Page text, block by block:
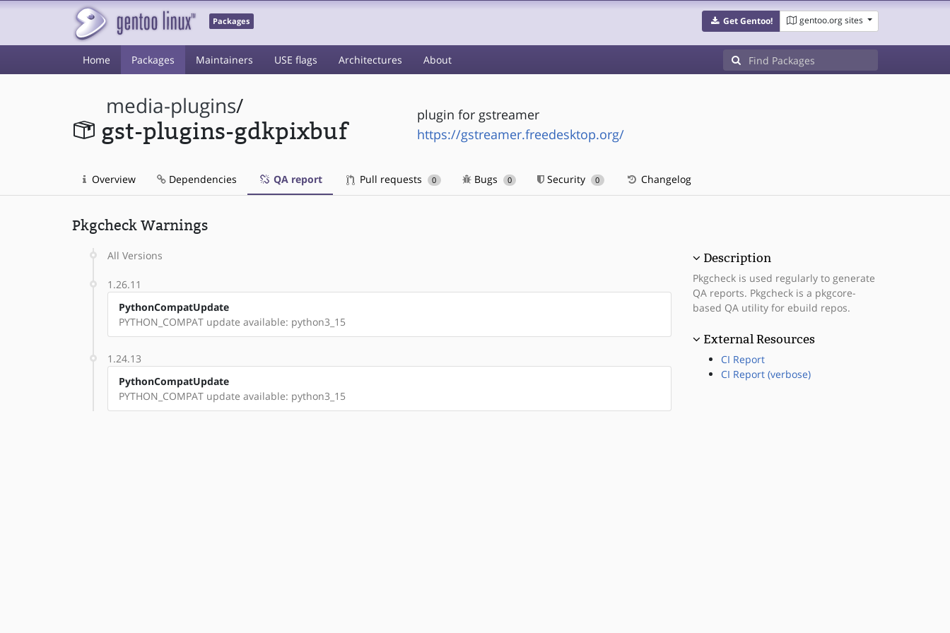
Packages Get Gentoo! gentoo.org sites
Home Packages Maintainers USE flags Architectures About
media-plugins/
gst-plugins-gdkpixbuf
plugin for gstreamer
https://gstreamer.freedesktop.org/
Overview Dependencies QA report Pull requests 0 Bugs 0 Security 0 Changelog
Pkgcheck Warnings
All Versions
1.26.11
PythonCompatUpdate
PYTHON_COMPAT update available: python3_15
1.24.13
PythonCompatUpdate
PYTHON_COMPAT update available: python3_15
Description
Pkgcheck is used regularly to generate
QA reports. Pkgcheck is a pkgcore-
based QA utility for ebuild repos.
External Resources
CI Report
CI Report (verbose)